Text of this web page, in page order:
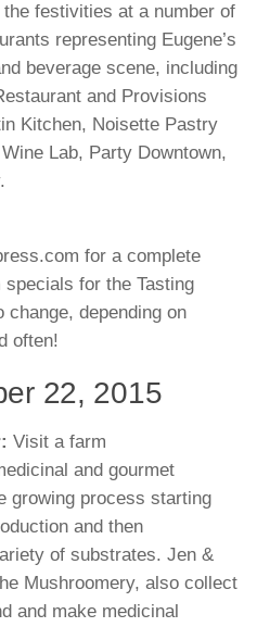
festivities at a number of
representing Eugene’s
beverage scene, including
and Provisions
Kitchen, Noisette Pastry
Lab, Party Downtown,
for a complete
for the Tasting
change, depending on
often!
22, 2015
Visit a farm
and gourmet
growing process starting
and then
of substrates. Jen &
Mushroomery, also collect
and make medicinal